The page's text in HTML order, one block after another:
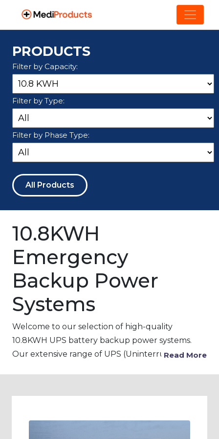
PRODUCTS
Filter by Capacity:
Filter by Type:
Filter by Phase Type:
All Products
10.8KWH
Emergency
Backup Power
Systems
Welcome to our selection of high-quality
10.8KWH UPS battery backup power systems.
Our extensive range of UPS (Uninterruptible
in the event of a power outage, voltage
battery backup systems are ideal for use in a
Read More